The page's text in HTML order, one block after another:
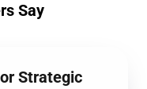
Say
Strategic